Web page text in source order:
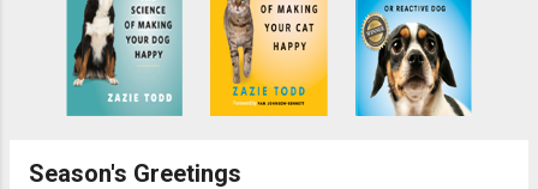
Season's Greetings